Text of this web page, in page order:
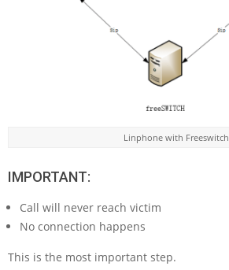
Linphone with Freeswitch
IMPORTANT:
Call will never reach victim
No connection happens
This is the most important step.